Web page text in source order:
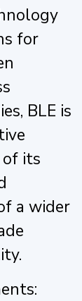
for
BLE is
its
a wider